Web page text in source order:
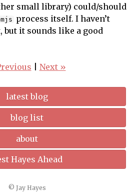
small library) could/should
process itself. I haven’t
but it sounds like a good
Next »
latest blog
blog list
about
Hayes Ahead
© Jay Hayes